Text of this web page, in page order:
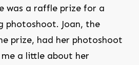
was a raffle prize for a
photoshoot. Joan, the
prize, had her photoshoot
a little about her